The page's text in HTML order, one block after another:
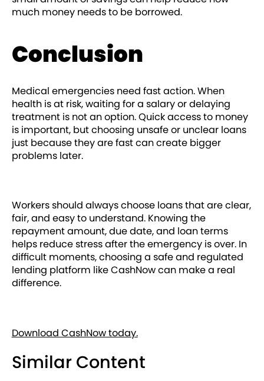
much money needs to be borrowed.
Conclusion
Medical emergencies need fast action. When
health is at risk, waiting for a salary or delaying
treatment is not an option. Quick access to money
is important, but choosing unsafe or unclear loans
just because they are fast can create bigger
problems later.
Workers should always choose loans that are clear,
fair, and easy to understand. Knowing the
repayment amount, due date, and loan terms
helps reduce stress after the emergency is over. In
difficult moments, choosing a safe and regulated
lending platform like CashNow can make a real
difference.
Download CashNow today.
Similar Content